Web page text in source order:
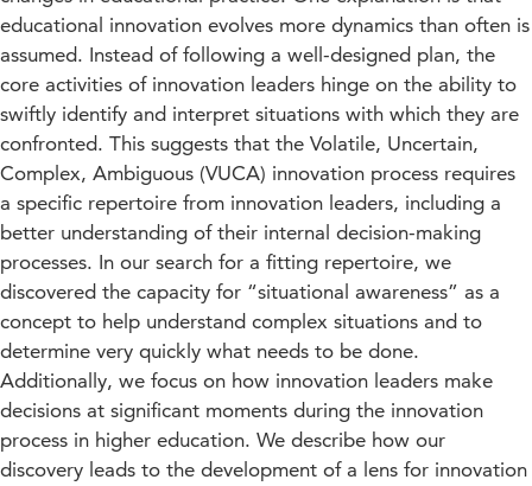
educational innovation evolves more dynamics than often is
assumed. Instead of following a well-designed plan, the
core activities of innovation leaders hinge on the ability to
swiftly identify and interpret situations with which they are
confronted. This suggests that the Volatile, Uncertain,
Complex, Ambiguous (VUCA) innovation process requires
a specific repertoire from innovation leaders, including a
better understanding of their internal decision-making
processes. In our search for a fitting repertoire, we
discovered the capacity for “situational awareness” as a
concept to help understand complex situations and to
determine very quickly what needs to be done.
Additionally, we focus on how innovation leaders make
decisions at significant moments during the innovation
process in higher education. We describe how our
discovery leads to the development of a lens for innovation